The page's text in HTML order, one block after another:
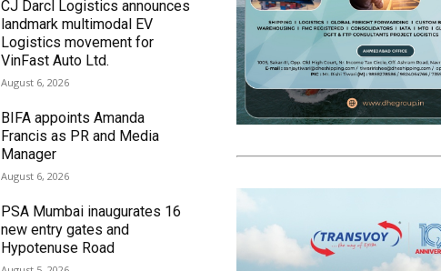
CJ Darcl Logistics announces
landmark multimodal EV
Logistics movement for
VinFast Auto Ltd.
August 6, 2026
BIFA appoints Amanda
Francis as PR and Media
Manager
August 6, 2026
PSA Mumbai inaugurates 16
new entry gates and
Hypotenuse Road